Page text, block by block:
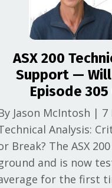
ASX 200
Support — Will
Episode
Jason McIntosh | 7
Analysis:
Break? The ASX
and is now
for the first